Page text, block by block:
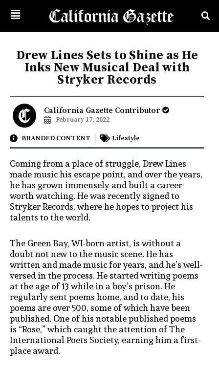
Drew Lines Sets to Shine as He
Inks New Musical Deal with
Stryker Records
California Gazette Contributor
February 17, 2022
BRANDED CONTENT Lifestyle
Coming from a place of struggle, Drew Lines
made music his escape point, and over the years,
he has grown immensely and built a career
worth watching. He was recently signed to
Stryker Records, where he hopes to project his
talents to the world.
The Green Bay, WI-born artist, is without a
doubt not new to the music scene. He has
written and made music for years, and he’s well-
versed in the process. He started writing poems
at the age of 13 while in a boy’s prison. He
regularly sent poems home, and to date, his
poems are over 500, some of which have been
published. One of his notable published poems
is “Rose,” which caught the attention of The
International Poets Society, earning him a first-
place award.